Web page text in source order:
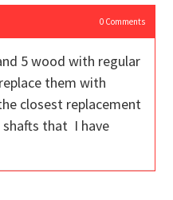
0Comments
5 wood with regular
them with
closest replacement
that I have